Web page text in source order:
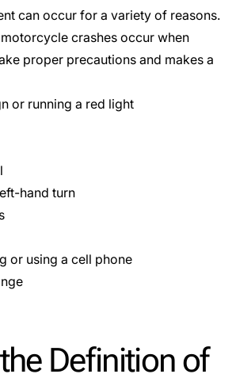
can occur for a variety of reasons.
crashes occur when
proper precautions and makes a
or running a red light
hand turn
or using a cell phone
Definition of